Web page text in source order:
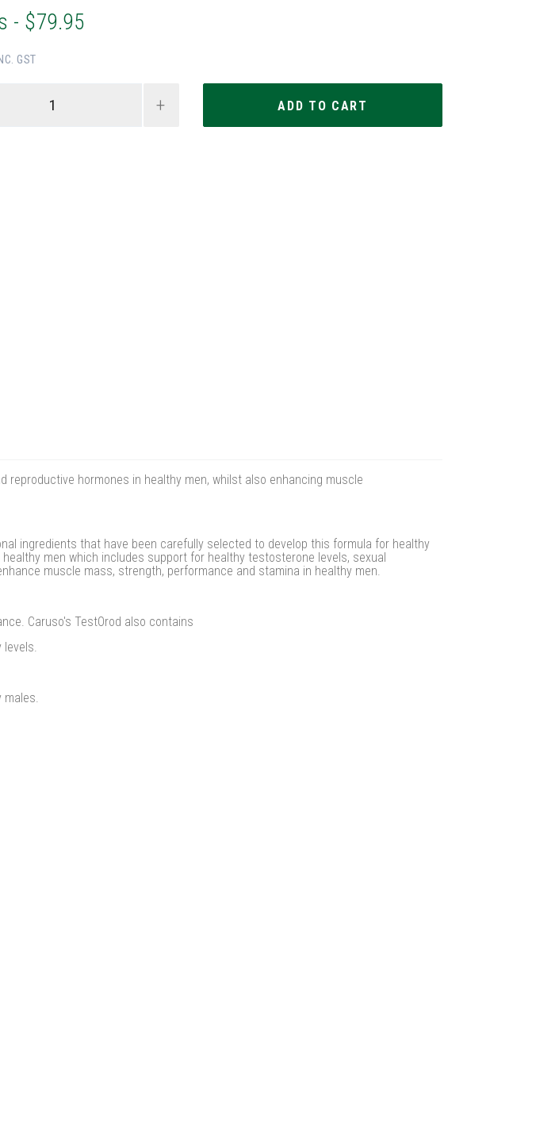
- $79.95
GST
+
hormones in healthy men, whilst also enhancing muscle
ingredients that have been carefully selected to develop this formula for healthy
men which includes support for healthy testosterone levels, sexual
muscle mass, strength, performance and stamina in healthy men.
Caruso's TestOrod also contains
levels.
males.